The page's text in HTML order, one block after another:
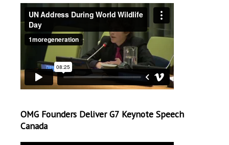
OMG Founders Deliver G7 Keynote Speech
Canada